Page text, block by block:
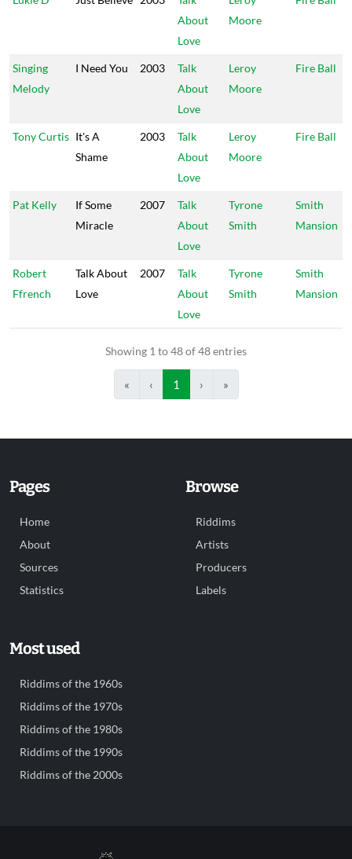
About
Love
Moore
Singing
Melody
I Need You 2003
Talk
About
Love
Leroy
Moore
Fire Ball
Tony Curtis It's A
Shame
2003
Talk
About
Love
Leroy
Moore
Fire Ball
Pat Kelly
If Some
Miracle
2007
Talk
About
Love
Tyrone
Smith
Smith
Mansion
Robert
Ffrench
Talk About
Love
2007
Talk
About
Love
Tyrone
Smith
Smith
Mansion
Showing 1 to 48 of 48 entries
« ‹ 1 › »
Pages
Home
About
Sources
Statistics
Browse
Riddims
Artists
Producers
Labels
Most used
Riddims of the 1960s
Riddims of the 1970s
Riddims of the 1980s
Riddims of the 1990s
Riddims of the 2000s